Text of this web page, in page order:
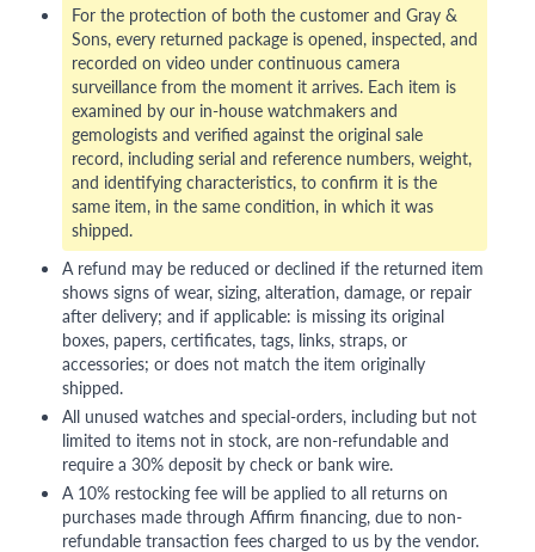
For the protection of both the customer and Gray &
Sons, every returned package is opened, inspected, and
recorded on video under continuous camera
surveillance from the moment it arrives. Each item is
examined by our in-house watchmakers and
gemologists and verified against the original sale
record, including serial and reference numbers, weight,
and identifying characteristics, to confirm it is the
same item, in the same condition, in which it was
shipped.
A refund may be reduced or declined if the returned item
shows signs of wear, sizing, alteration, damage, or repair
after delivery; and if applicable: is missing its original
boxes, papers, certificates, tags, links, straps, or
accessories; or does not match the item originally
shipped.
All unused watches and special-orders, including but not
limited to items not in stock, are non-refundable and
require a 30% deposit by check or bank wire.
A 10% restocking fee will be applied to all returns on
purchases made through Affirm financing, due to non-
refundable transaction fees charged to us by the vendor.